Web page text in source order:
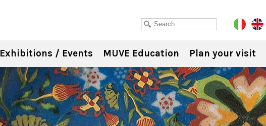
Exhibitions / Events MUVE Education Plan your visit